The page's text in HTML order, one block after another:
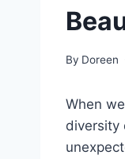
By Doreen
When
diversity